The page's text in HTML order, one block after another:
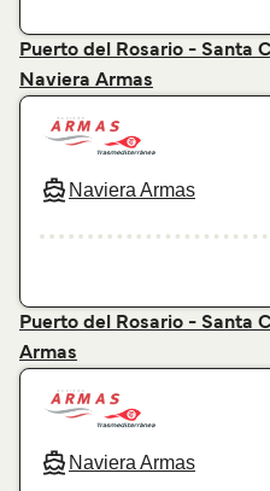
Puerto del Rosario - Santa
Naviera Armas
Naviera Armas
Puerto del Rosario - Santa
Armas
Naviera Armas